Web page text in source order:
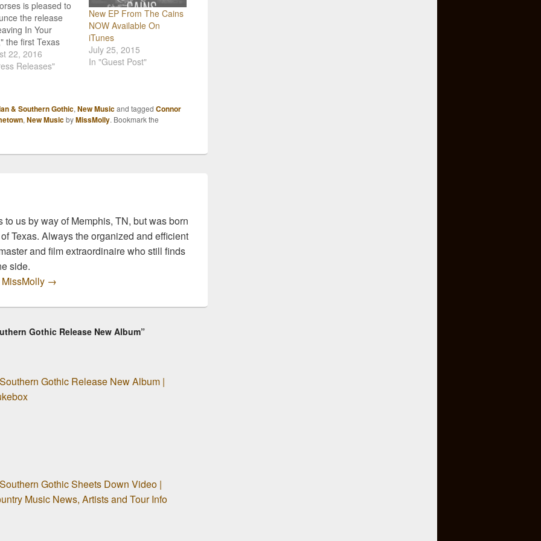
is pleased to
the release
In Your
the first Texas
radio single from
self-
on August 29,
"Leaving In Your
22, 2016
Releases"
New EP From The Cains
NOW Available On
iTunes
July 25, 2015
In "Guest Post"
& Southern Gothic,New Musicand tagged Connor
,New MusicbyMissMolly. Bookmark the
to us by way of Memphis, TN, but was born
Texas. Always the organized and efficient
and film extraordinaire who still finds
side.
→
Gothic Release New Album”
Gothic Release New Album |
Gothic Sheets Down Video |
Music News, Artists and Tour Info